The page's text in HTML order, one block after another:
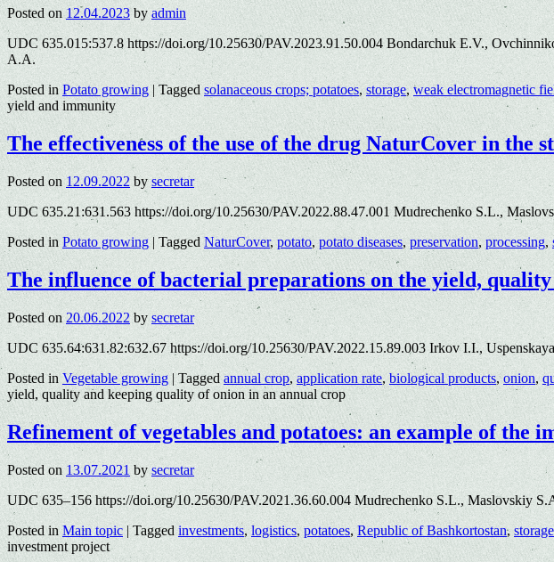
Posted on 12.04.2023 by admin
UDC 635.015:537.8 https://doi.org/10.25630/PAV.2023.91.50.004 Bondarchuk E.V.,
A.A.
Posted in Potato growing | Tagged solanaceous crops; potatoes,storage,weak electromagnetic
yield and immunity
The effectiveness of the use of the drug NaturCover in the
Posted on 12.09.2022 by secretar
UDC 635.21:631.563 https://doi.org/10.25630/PAV.2022.88.47.001 Mudrechenko S.L.,
Posted in Potato growing | Tagged NaturCover,potato,potato diseases,preservation, processing,
The influence of bacterial preparations on the yield,
Posted on 20.06.2022 by secretar
UDC 635.64:631.82:632.67 https://doi.org/10.25630/PAV.2022.15.89.003 Irkov I.I.,
Posted in Vegetable growing | Tagged annual crop,application rate, biological products,onion,
yield, quality and keeping quality of onion in an annual crop
Refinement of vegetables and potatoes: an example of the
Posted on 13.07.2021 by secretar
UDC 635–156 https://doi.org/10.25630/PAV.2021.36.60.004 Mudrechenko S.L., Maslovskiy
Posted in Main topic | Tagged investments, logistics, potatoes,Republic of Bashkortostan,storage
investment project